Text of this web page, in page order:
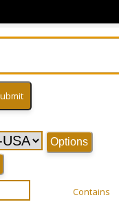
Options
Contains